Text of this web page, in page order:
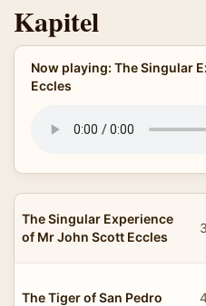
Kapitel
Now playing: The Singular
Eccles
The Singular Experience
of Mr John Scott Eccles
The Tiger of San Pedro